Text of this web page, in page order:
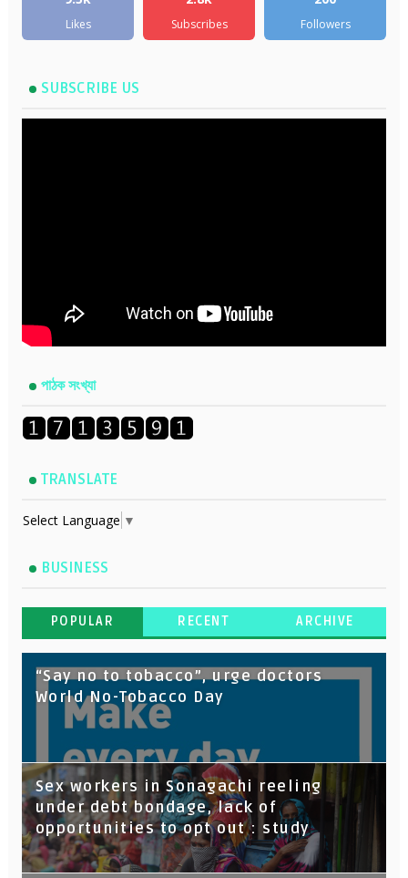
Likes Subscribes Followers
SUBSCRIBE US
পাঠক সংখ্যা
TRANSLATE
Select Language ▼
BUSINESS
POPULAR RECENT ARCHIVE
“Say no to tobacco”, urge doctors
World No-Tobacco Day
Sex workers in Sonagachi reeling
under debt bondage, lack of
opportunities to opt out : study